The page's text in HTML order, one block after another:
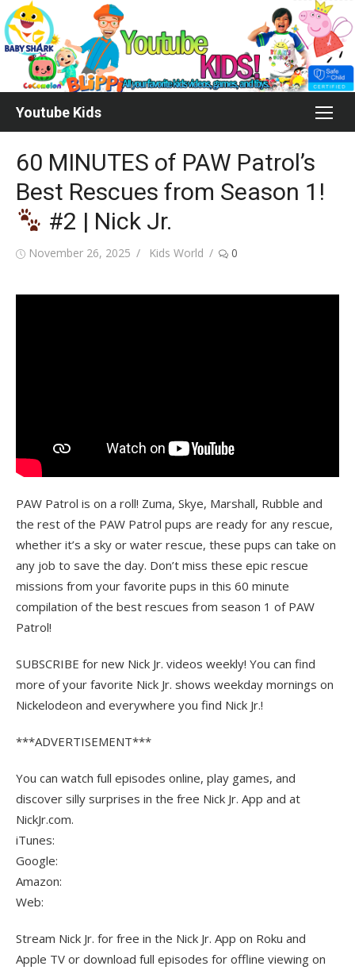
Skip
to
content
Youtube Kids
60 MINUTES of PAW Patrol’s
Best Rescues from Season 1!
#2 | Nick Jr.
Posted
November 26, 2025 Author
Kids World 0
PAW Patrol is on a roll! Zuma, Skye, Marshall, Rubble and
the rest of the PAW Patrol pups are ready for any rescue,
whether it’s a sky or water rescue, these pups can take on
any job to save the day. Don’t miss these epic rescue
missions from your favorite pups in this 60 minute
compilation of the best rescues from season 1 of PAW
Patrol!
SUBSCRIBE for new Nick Jr. videos weekly! You can find
more of your favorite Nick Jr. shows weekday mornings on
Nickelodeon and everywhere you find Nick Jr.!
***ADVERTISEMENT***
You can watch full episodes online, play games, and
discover silly surprises in the free Nick Jr. App and at
NickJr.com.
iTunes:
Google:
Amazon:
Web:
Stream Nick Jr. for free in the Nick Jr. App on Roku and
Apple TV or download full episodes for offline viewing on